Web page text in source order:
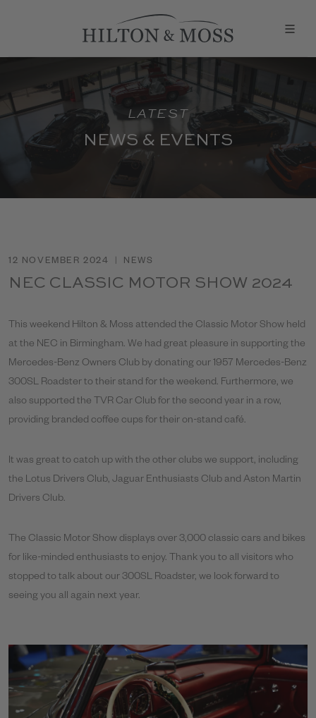
LATEST
NEWS & EVENTS
12 NOVEMBER 2024 | NEWS
NEC CLASSIC MOTOR SHOW 2024
This weekend Hilton & Moss attended the Classic Motor Show held
at the NEC in Birmingham. We had great pleasure in supporting the
Mercedes-Benz Owners Club by donating our 1957 Mercedes-Benz
300SL Roadster to their stand for the weekend. Furthermore, we
also supported the TVR Car Club for the second year in a row,
providing branded coffee cups for their on-stand café.
It was great to catch up with the other clubs we support, including
the Lotus Drivers Club, Jaguar Enthusiasts Club and Aston Martin
Drivers Club.
The Classic Motor Show displays over 3,000 classic cars and bikes
for like-minded enthusiasts to enjoy. Thank you to all visitors who
stopped to talk about our 300SL Roadster, we look forward to
seeing you all again next year.